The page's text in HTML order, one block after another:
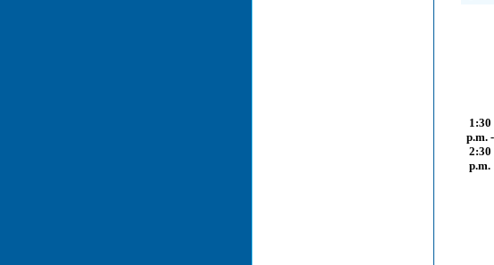
1:30
p.m. -
2:30
p.m.